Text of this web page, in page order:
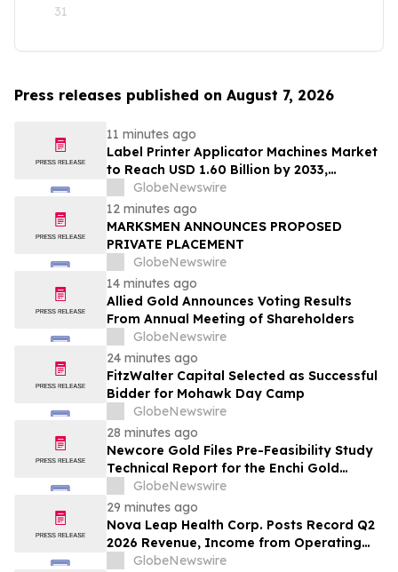
31
Press releases published on August 7, 2026
11 minutes ago
Label Printer Applicator Machines Market
to Reach USD 1.60 Billion by 2033,
Growing at 4.5% CAGR as Inline
Automation and Traceability Compliance
Reshape Packaging Lines - Verified
Market Research
GlobeNewswire
12 minutes ago
MARKSMEN ANNOUNCES PROPOSED
PRIVATE PLACEMENT
GlobeNewswire
14 minutes ago
Allied Gold Announces Voting Results
From Annual Meeting of Shareholders
GlobeNewswire
24 minutes ago
FitzWalter Capital Selected as Successful
Bidder for Mohawk Day Camp
GlobeNewswire
28 minutes ago
Newcore Gold Files Pre-Feasibility Study
Technical Report for the Enchi Gold
Project, Ghana
GlobeNewswire
29 minutes ago
Nova Leap Health Corp. Posts Record Q2
2026 Revenue, Income from Operating
Activities and Adjusted EBITDA
GlobeNewswire